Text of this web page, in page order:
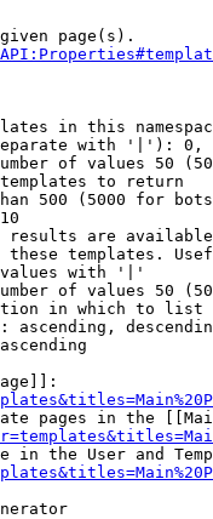
page(s).
in this
with '|'):
of values 50
to return
500 (5000 for
are
templates.
with '|'
of values 50
in which to list
ascending,
pages in the
in the User and